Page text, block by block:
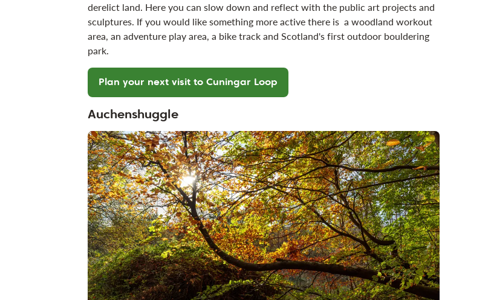
derelict land. Here you can slow down and reflect with the public art projects and
sculptures. If you would like something more active there is a woodland workout
area, an adventure play area, a bike track and Scotland's first outdoor bouldering
park.
Plan your next visit to Cuningar Loop
Auchenshuggle